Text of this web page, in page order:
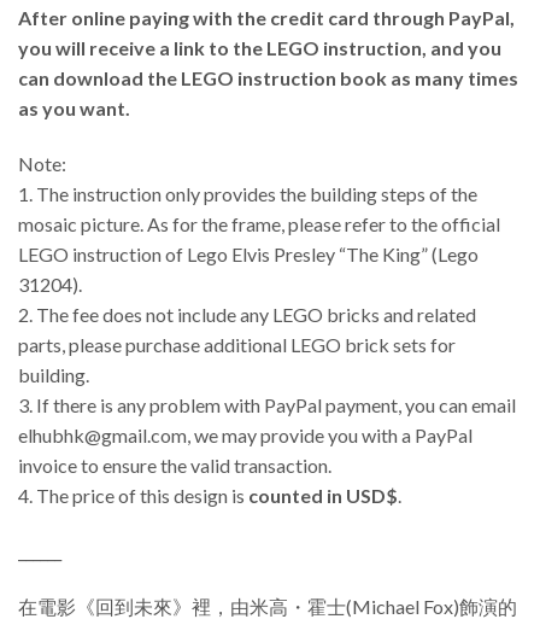
After online paying with the credit card through PayPal,
you will receive a link to the LEGO instruction, and you
can download the LEGO instruction book as many times
as you want.
Note:
1. The instruction only provides the building steps of the
mosaic picture. As for the frame, please refer to the official
LEGO instruction of Lego Elvis Presley “The King” (Lego
31204).
2. The fee does not include any LEGO bricks and related
parts, please purchase additional LEGO brick sets for
building.
3. If there is any problem with PayPal payment, you can email
elhubhk@gmail.com, we may provide you with a PayPal
invoice to ensure the valid transaction.
4. The price of this design is counted in USD$.
在電影《回到未來》裡，由米高・霍士(Michael Fox)飾演的